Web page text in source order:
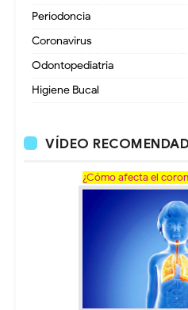
Periodoncia
Coronavirus
Odontopediatria
Higiene Bucal
VÍDEO
¿Cómo afecta el